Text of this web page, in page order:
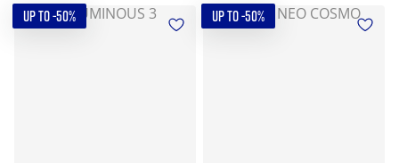
UP TO -50% UP TO -50%